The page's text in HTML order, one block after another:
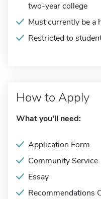
two-year college
Must currently be a
Restricted to
How to Apply
What you'll need:
Application Form
Community Service
Essay
Recommendations